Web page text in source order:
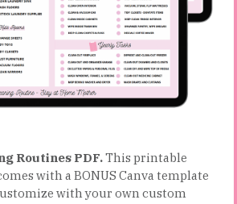
Routines PDF.This printable
with a BONUS Canva template
with your own custom